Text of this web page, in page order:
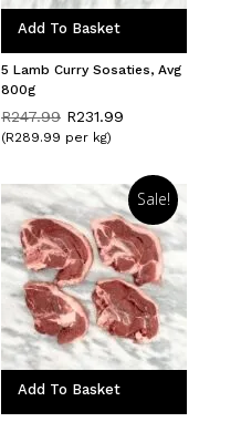
Add To Basket
5 Lamb Curry Sosaties, Avg
800g
R247.99 Original
price
R231.99
R231.99.
(R289.99 per kg)
Sale!
Add To Basket